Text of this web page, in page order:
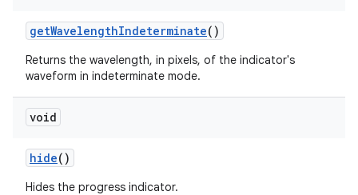
getWavelengthIndeterminate()
Returns the wavelength, in pixels, of the indicator's
waveform in indeterminate mode.
void
hide()
Hides the progress indicator.